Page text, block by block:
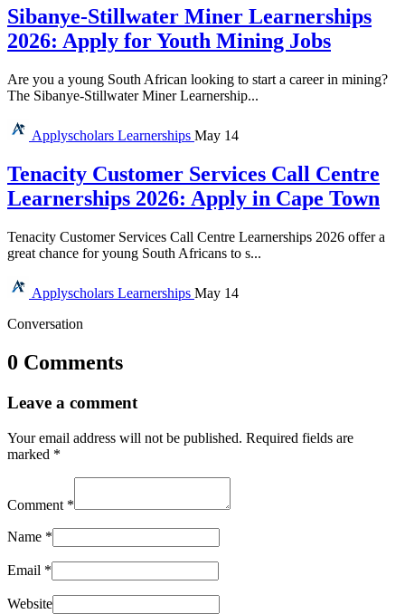
Sibanye-Stillwater Miner Learnerships
2026: Apply for Youth Mining Jobs
Are you a young South African looking to start a career in mining?
The Sibanye-Stillwater Miner Learnership...
Applyscholars Learnerships May 14
Tenacity Customer Services Call Centre
Learnerships 2026: Apply in Cape Town
Tenacity Customer Services Call Centre Learnerships 2026 offer a
great chance for young South Africans to s...
Applyscholars Learnerships May 14
Conversation
0 Comments
Leave a comment
Your email address will not be published. Required fields are
marked *
Comment *
Name *
Email *
Website